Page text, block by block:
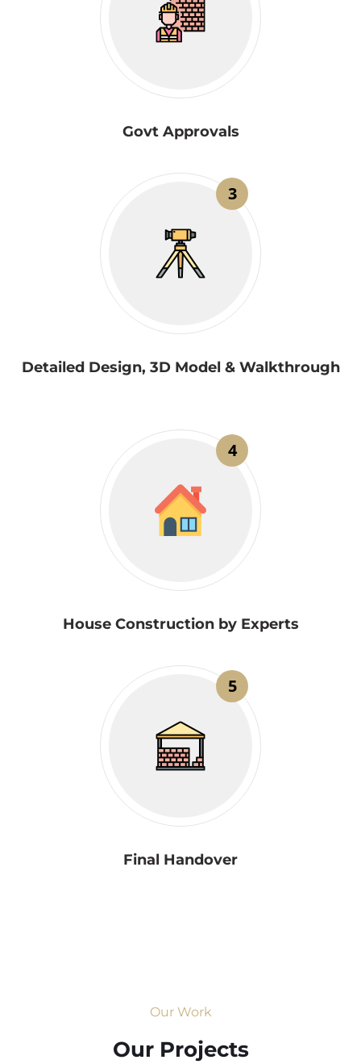
Govt Approvals
3
Detailed Design, 3D Model & Walkthrough
4
House Construction by Experts
5
Final Handover
Our Work
Our Projects